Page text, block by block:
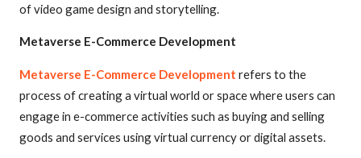
of video game design and storytelling.
Metaverse E-Commerce Development
Metaverse E-Commerce Development refers to the
process of creating a virtual world or space where users can
engage in e-commerce activities such as buying and selling
goods and services using virtual currency or digital assets.